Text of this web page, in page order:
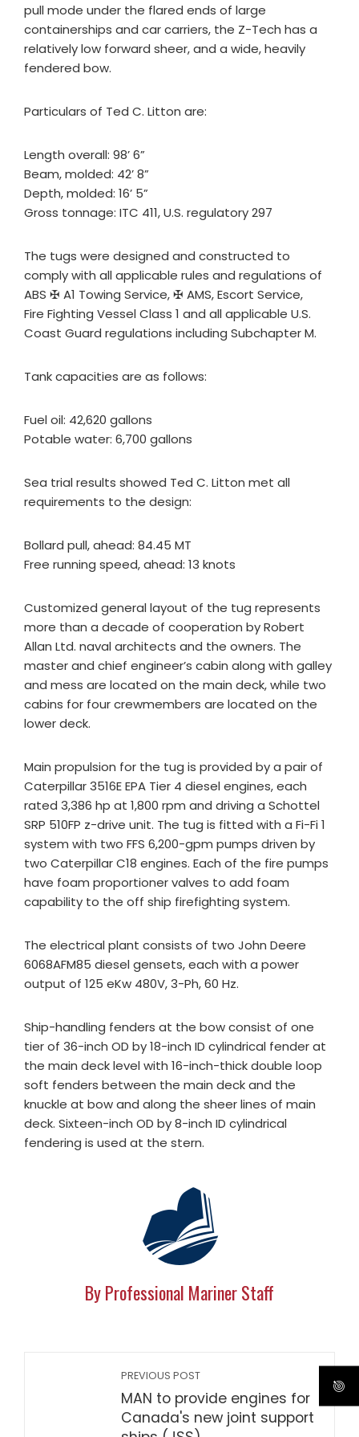
pull mode under the flared ends of large
containerships and car carriers, the Z-Tech has a
relatively low forward sheer, and a wide, heavily
fendered bow.
Particulars of Ted C. Litton are:
Length overall: 98’ 6”
Beam, molded: 42’ 8”
Depth, molded: 16’ 5”
Gross tonnage: ITC 411, U.S. regulatory 297
The tugs were designed and constructed to
comply with all applicable rules and regulations of
ABS ✠ A1 Towing Service, ✠ AMS, Escort Service,
Fire Fighting Vessel Class 1 and all applicable U.S.
Coast Guard regulations including Subchapter M.
Tank capacities are as follows:
Fuel oil: 42,620 gallons
Potable water: 6,700 gallons
Sea trial results showed Ted C. Litton met all
requirements to the design:
Bollard pull, ahead: 84.45 MT
Free running speed, ahead: 13 knots
Customized general layout of the tug represents
more than a decade of cooperation by Robert
Allan Ltd. naval architects and the owners. The
master and chief engineer’s cabin along with galley
and mess are located on the main deck, while two
cabins for four crewmembers are located on the
lower deck.
Main propulsion for the tug is provided by a pair of
Caterpillar 3516E EPA Tier 4 diesel engines, each
rated 3,386 hp at 1,800 rpm and driving a Schottel
SRP 510FP z-drive unit. The tug is fitted with a Fi-Fi 1
system with two FFS 6,200-gpm pumps driven by
two Caterpillar C18 engines. Each of the fire pumps
have foam proportioner valves to add foam
capability to the off ship firefighting system.
The electrical plant consists of two John Deere
6068AFM85 diesel gensets, each with a power
output of 125 eKw 480V, 3-Ph, 60 Hz.
Ship-handling fenders at the bow consist of one
tier of 36-inch OD by 18-inch ID cylindrical fender at
the main deck level with 16-inch-thick double loop
soft fenders between the main deck and the
knuckle at bow and along the sheer lines of main
deck. Sixteen-inch OD by 8-inch ID cylindrical
fendering is used at the stern.
By Professional Mariner Staff
PREVIOUS POST
MAN to provide engines for
Canada's new joint support